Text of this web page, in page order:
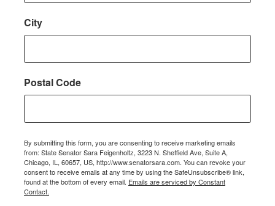
City
Postal Code
By submitting this form, you are consenting to receive marketing emails
from: State Senator Sara Feigenholtz, 3223 N. Sheffield Ave, Suite A,
Chicago, IL, 60657, US, http://www.senatorsara.com. You can revoke your
consent to receive emails at any time by using the SafeUnsubscribe® link,
found at the bottom of every email. Emails are serviced by Constant
Contact.